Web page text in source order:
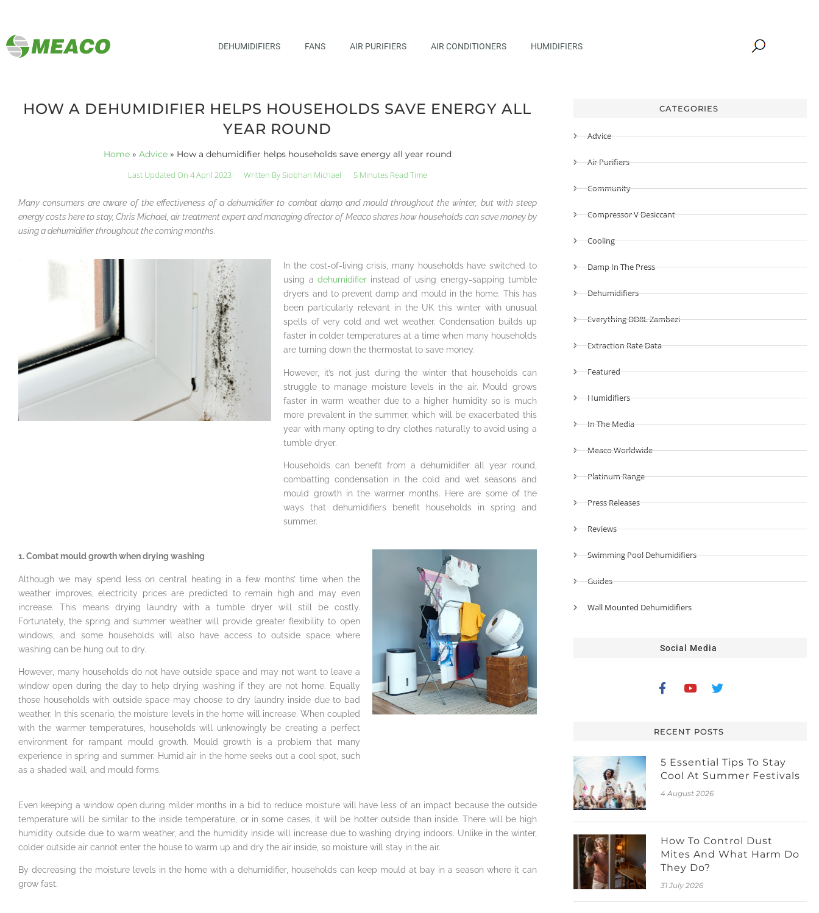
DEHUMIDIFIERS FANS AIR PURIFIERS AIR CONDITIONERS HUMIDIFIERS
HOW A DEHUMIDIFIER HELPS HOUSEHOLDS SAVE ENERGY ALL
YEAR ROUND
Home» Advice» How a dehumidifier helps households save energy all year round
Last Updated On 4 April 2023 Written BySiobhan Michael 5 Minutes Read Time
Many consumers are aware of the effectiveness of a dehumidifier to combat damp and mould throughout the winter, but with steep
energy costs here to stay, Chris Michael, air treatment expert and managing director of Meaco shares how households can save money by
using a dehumidifier throughout the coming months.
In the cost-of-living crisis, many households have switched to
using a dehumidifierinstead of using energy-sapping tumble
dryers and to prevent damp and mould in the home. This has
been particularly relevant in the UK this winter with unusual
spells of very cold and wet weather. Condensation builds up
faster in colder temperatures at a time when many households
are turning down the thermostat to save money.
However, it’s not just during the winter that households can
struggle to manage moisture levels in the air. Mould grows
faster in warm weather due to a higher humidity so is much
more prevalent in the summer, which will be exacerbated this
year with many opting to dry clothes naturally to avoid using a
tumble dryer.
Households can benefit from a dehumidifier all year round,
combatting condensation in the cold and wet seasons and
mould growth in the warmer months. Here are some of the
ways that dehumidifiers benefit households in spring and
summer.
1. Combat mould growth when drying washing
Although we may spend less on central heating in a few months’ time when the
weather improves, electricity prices are predicted to remain high and may even
increase. This means drying laundry with a tumble dryer will still be costly.
Fortunately, the spring and summer weather will provide greater flexibility to open
windows, and some households will also have access to outside space where
washing can be hung out to dry.
However, many households do not have outside space and may not want to leave a
window open during the day to help drying washing if they are not home. Equally
those households with outside space may choose to dry laundry inside due to bad
weather. In this scenario, the moisture levels in the home will increase. When coupled
with the warmer temperatures, households will unknowingly be creating a perfect
environment for rampant mould growth. Mould growth is a problem that many
experience in spring and summer. Humid air in the home seeks out a cool spot, such
as a shaded wall, and mould forms.
Even keeping a window open during milder months in a bid to reduce moisture will have less of an impact because the outside
temperature will be similar to the inside temperature, or in some cases, it will be hotter outside than inside. There will be high
humidity outside due to warm weather, and the humidity inside will increase due to washing drying indoors. Unlike in the winter,
colder outside air cannot enter the house to warm up and dry the air inside, so moisture will stay in the air.
By decreasing the moisture levels in the home with a dehumidifier, households can keep mould at bay in a season where it can
grow fast.
CATEGORIES
Advice
Air Purifiers
Community
Compressor V Desiccant
Cooling
Damp In The Press
Dehumidifiers
Everything DD8L Zambezi
Extraction Rate Data
Featured
Humidifiers
In The Media
Meaco Worldwide
Platinum Range
Press Releases
Reviews
Swimming Pool Dehumidifiers
Guides
Wall Mounted Dehumidifiers
Social Media
RECENT POSTS
5 Essential Tips To Stay
Cool At Summer Festivals
4 August 2026
How To Control Dust
Mites And What Harm Do
They Do?
31 July 2026